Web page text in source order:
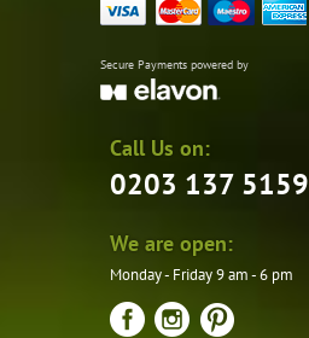
Secure Payments powered by
Call Us on:
0203 137 5159
We are open:
Monday - Friday 9 am - 6 pm